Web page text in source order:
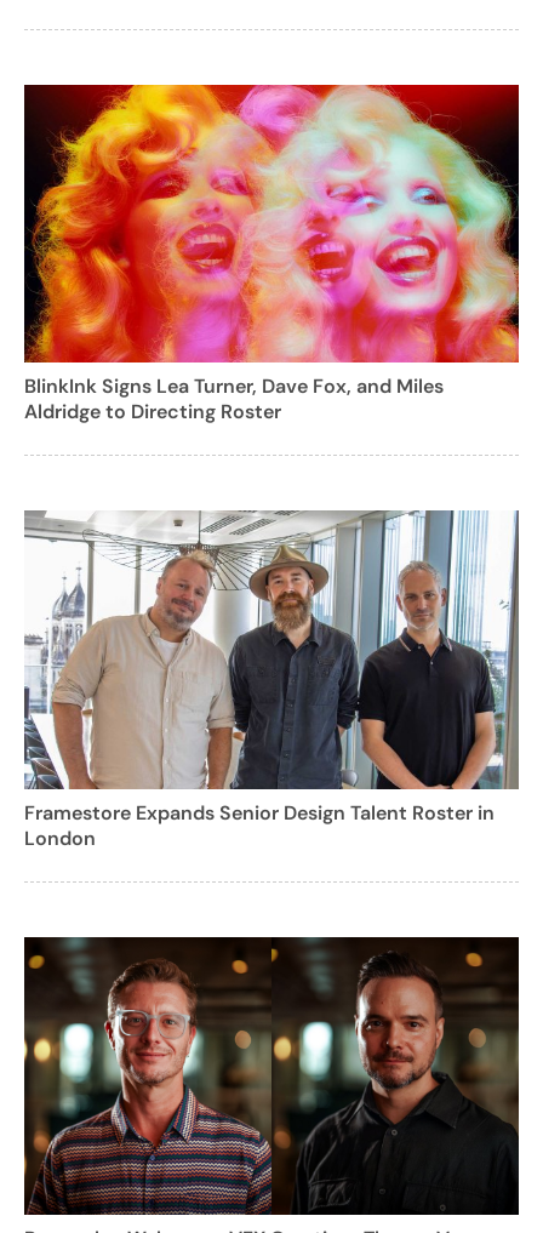
BlinkInk Signs Lea Turner, Dave Fox, and Miles
Aldridge to Directing Roster
Framestore Expands Senior Design Talent Roster in
London